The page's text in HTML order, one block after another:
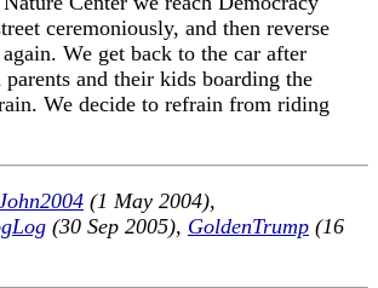
ceremoniously, and then reverse
We get back to the car after
parents and their kids boarding the
We decide to refrain from riding
(1 May 2004),
(30 Sep 2005), GoldenTrump (16